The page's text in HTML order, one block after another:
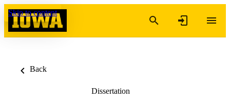
Skip to content
Back
Dissertation